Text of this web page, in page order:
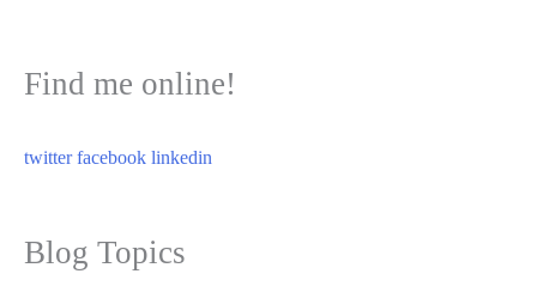
Find me online!
twitter facebook linkedin
Blog Topics